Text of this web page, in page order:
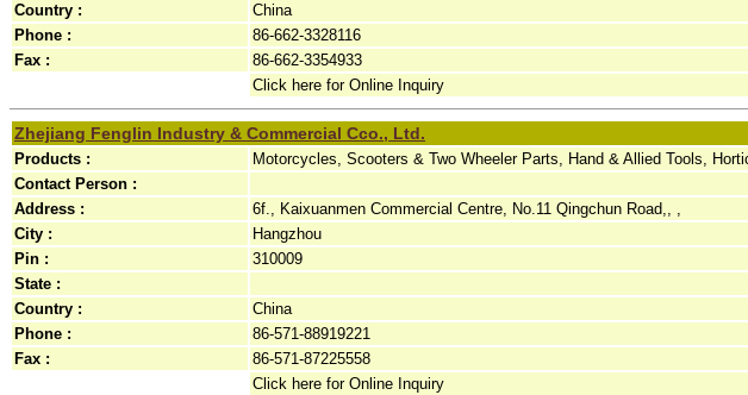
Country :
China
Phone :
86-662-3328116
Fax :
86-662-3354933
Click here for Online Inquiry
Zhejiang Fenglin Industry & Commercial Cco., Ltd.
Products :
Motorcycles, Scooters & Two Wheeler Parts, Hand & Allied Tools,
Contact Person :
Address :
6f., Kaixuanmen Commercial Centre, No.11 Qingchun Road,, ,
City :
Hangzhou
Pin :
310009
State :
Country :
China
Phone :
86-571-88919221
Fax :
86-571-87225558
Click here for Online Inquiry